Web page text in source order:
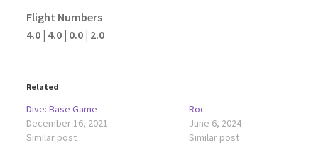
Flight Numbers
4.0 | 4.0 | 0.0 | 2.0
Related
Dive: Base Game
December 16, 2021
Similar post
Roc
June 6, 2024
Similar post